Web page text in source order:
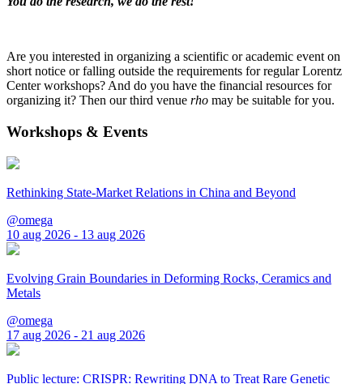
Are you interested in organizing a scientific or academic event on
short notice or falling outside the requirements for regular Lorentz
Center workshops? And do you have the financial resources for
organizing it? Then our third venue rho may be suitable for you.
Workshops & Events
Rethinking State-Market Relations in China and Beyond
@omega
10 aug 2026 - 13 aug 2026
Evolving Grain Boundaries in Deforming Rocks, Ceramics and
Metals
@omega
17 aug 2026 - 21 aug 2026
Public lecture: CRISPR: Rewriting DNA to Treat Rare Genetic